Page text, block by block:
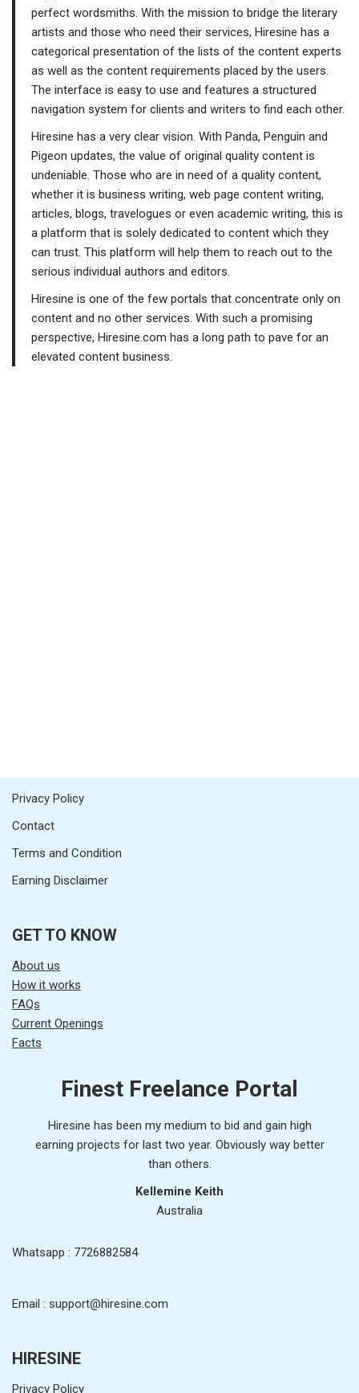
perfect wordsmiths. With the mission to bridge the literary
artists and those who need their services, Hiresine has a
categorical presentation of the lists of the content experts
as well as the content requirements placed by the users.
The interface is easy to use and features a structured
navigation system for clients and writers to find each other.
Hiresine has a very clear vision. With Panda, Penguin and
Pigeon updates, the value of original quality content is
undeniable. Those who are in need of a quality content,
whether it is business writing, web page content writing,
articles, blogs, travelogues or even academic writing, this is
a platform that is solely dedicated to content which they
can trust. This platform will help them to reach out to the
serious individual authors and editors.
Hiresine is one of the few portals that concentrate only on
content and no other services. With such a promising
perspective, Hiresine.com has a long path to pave for an
elevated content business.
Privacy Policy
Contact
Terms and Condition
Earning Disclaimer
GET TO KNOW
About us
How it works
FAQs
Current Openings
Facts
Finest Freelance Portal
Hiresine has been my medium to bid and gain high
earning projects for last two year. Obviously way better
than others.
Kellemine Keith
Australia
Whatsapp : 7726882584
Email : support@hiresine.com
HIRESINE
Privacy Policy